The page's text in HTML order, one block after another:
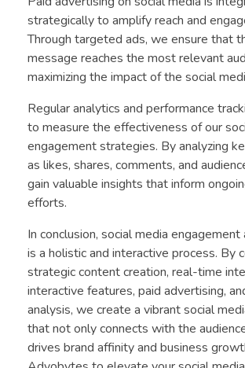
strategically to amplify reach and
Through targeted ads, we ensure that
message reaches the most relevant
maximizing the impact of the social
Regular analytics and performance
to measure the effectiveness of our
engagement strategies. By analyzing
as likes, shares, comments, and
gain valuable insights that inform
efforts.
In conclusion, social media
is a holistic and interactive process. By
strategic content creation, real-time
interactive features, paid advertising,
analysis, we create a vibrant social
that not only connects with the
drives brand affinity and business